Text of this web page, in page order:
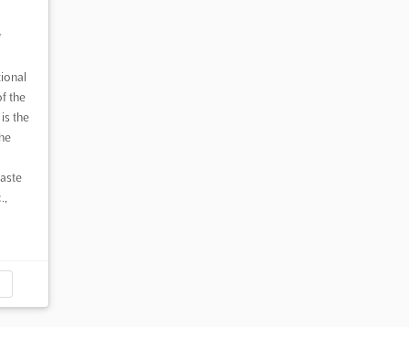
the
the